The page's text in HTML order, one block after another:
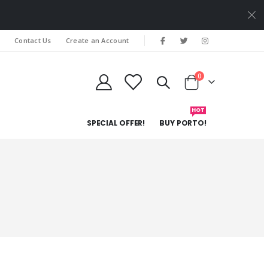
Contact Us Create an Account
Cart
0items
BUY PORTO!
HOT
SPECIAL OFFER!